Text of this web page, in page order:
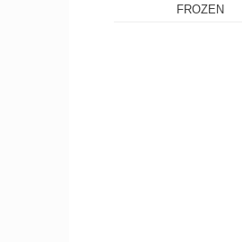
FROZEN